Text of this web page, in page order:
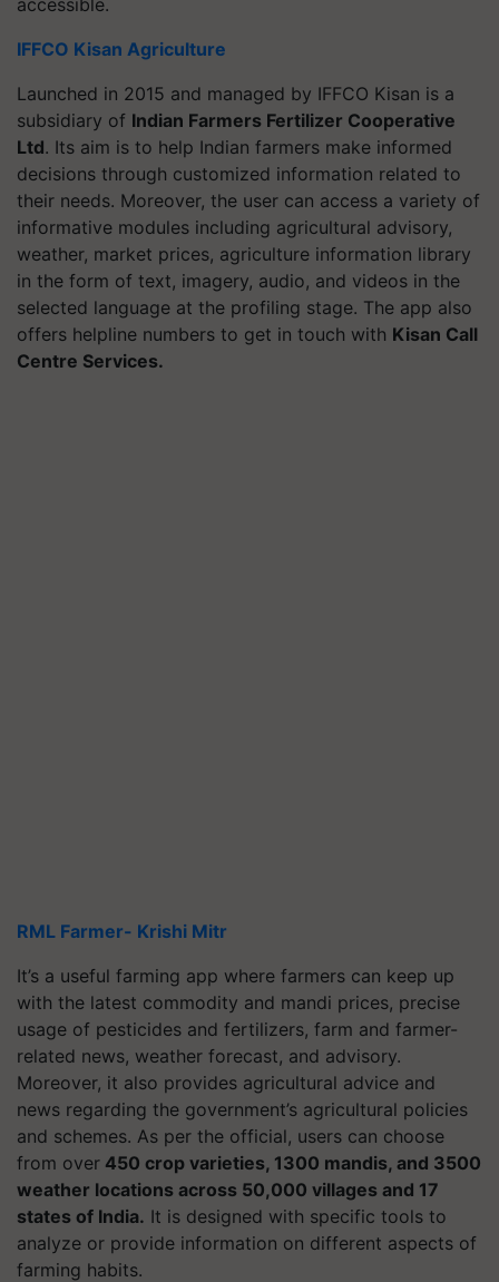
IFFCO Kisan Agriculture
Launched in 2015 and managed by IFFCO Kisan is a
subsidiary of Indian Farmers Fertilizer Cooperative
Ltd. Its aim is to help Indian farmers make informed
decisions through customized information related to
their needs. Moreover, the user can access a variety of
informative modules including agricultural advisory,
weather, market prices, agriculture information library
in the form of text, imagery, audio, and videos in the
selected language at the profiling stage. The app also
offers helpline numbers to get in touch with Kisan Call
Centre Services.
RML Farmer- Krishi Mitr
It’s a useful farming app where farmers can keep up
with the latest commodity and mandi prices, precise
usage of pesticides and fertilizers, farm and farmer-
related news, weather forecast, and advisory.
Moreover, it also provides agricultural advice and
news regarding the government’s agricultural policies
and schemes. As per the official, users can choose
from over 450 crop varieties, 1300 mandis, and 3500
weather locations across 50,000 villages and 17
states of India. It is designed with specific tools to
analyze or provide information on different aspects of
farming habits.